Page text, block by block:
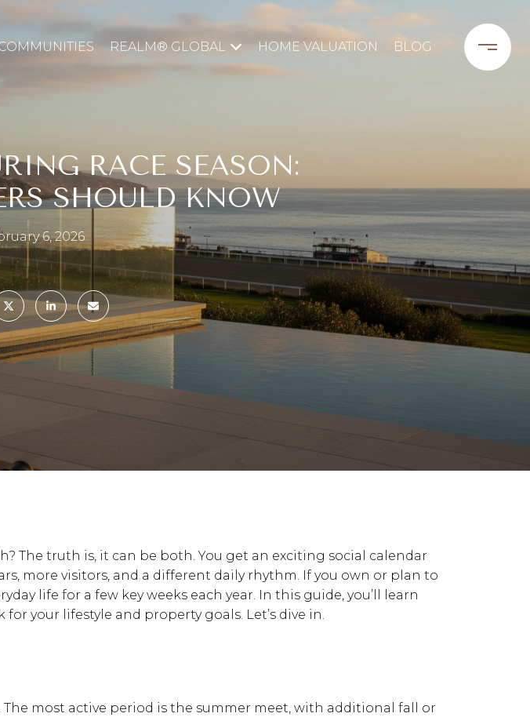
REALM® GLOBAL HOME VALUATION BLOG
RACE SEASON:
SHOULD KNOW
6, 2026
The truth is, it can be both. You get an exciting social calendar
more visitors, and a different daily rhythm. If you own or plan to
life for a few key weeks each year. In this guide, you’ll learn
your lifestyle and property goals. Let’s dive in.
most active period is the summer meet, with additional fall or